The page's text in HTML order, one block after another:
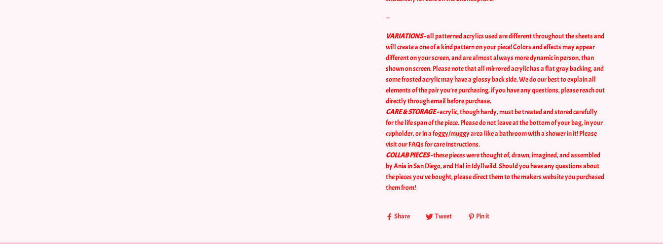
--
VARIATIONS -all patterned acrylics used are different throughout the sheets and
will create a one of a kind pattern on your piece! Colors and effects may appear
different on your screen, and are almost always more dynamic in person, than
shown on screen. Please note that all mirrored acrylic has a flat gray backing, and
some frosted acrylic may have a glossy back side. We do our best to explain all
elements of the pair you're purchasing, if you have any questions, please reach out
directly through email before purchase.
CARE & STORAGE -acrylic, though hardy, must be treated and stored carefully
for the life span of the piece. Please do not leave at the bottom of your bag, in your
cupholder, or in a foggy/muggy area like a bathroom with a shower in it! Please
visit our FAQs for care instructions.
COLLAB PIECES -these pieces were thought of, drawn, imagined, and assembled
by Ania in San Diego, and Hal in Idyllwild. Should you have any questions about
the pieces you've bought, please direct them to the makers website you purchased
them from!
Share Tweet Pin it